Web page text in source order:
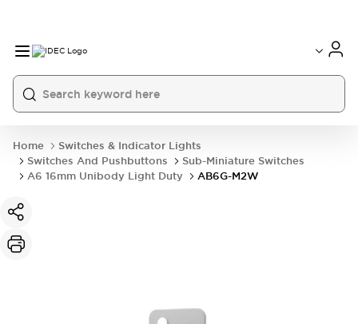
Home
Switches & Indicator Lights
Switches And Pushbuttons
Sub-Miniature Switches
A6 16mm Unibody Light Duty
AB6G-M2W